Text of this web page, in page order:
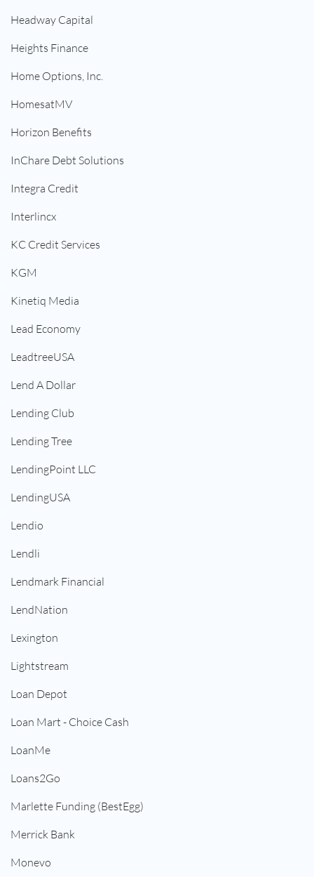
Headway Capital
Heights Finance
Home Options, Inc.
HomesatMV
Horizon Benefits
InChare Debt Solutions
Integra Credit
Interlincx
KC Credit Services
KGM
Kinetiq Media
Lead Economy
LeadtreeUSA
Lend A Dollar
Lending Club
Lending Tree
LendingPoint LLC
LendingUSA
Lendio
Lendli
Lendmark Financial
LendNation
Lexington
Lightstream
Loan Depot
Loan Mart - Choice Cash
LoanMe
Loans2Go
Marlette Funding (BestEgg)
Merrick Bank
Monevo